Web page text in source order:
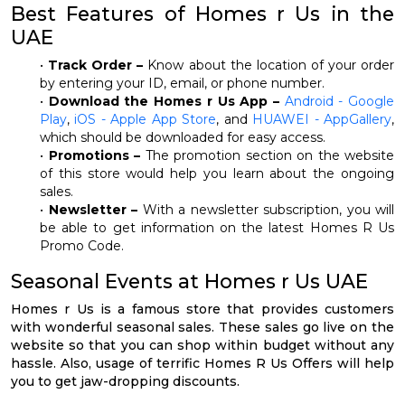
Best Features of Homes r Us in the
UAE
• Track Order – Know about the location of your order
by entering your ID, email, or phone number.
• Download the Homes r Us App – Android - Google
Play, iOS - Apple App Store, and HUAWEI - AppGallery,
which should be downloaded for easy access.
• Promotions – The promotion section on the website
of this store would help you learn about the ongoing
sales.
• Newsletter – With a newsletter subscription, you will
be able to get information on the latest Homes R Us
Promo Code.
Seasonal Events at Homes r Us UAE
Homes r Us is a famous store that provides customers
with wonderful seasonal sales. These sales go live on the
website so that you can shop within budget without any
hassle. Also, usage of terrific Homes R Us Offers will help
you to get jaw-dropping discounts.